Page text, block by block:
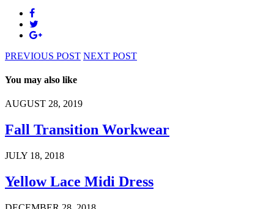
PREVIOUS POST NEXT POST
You may also like
AUGUST 28, 2019
Fall Transition Workwear
JULY 18, 2018
Yellow Lace Midi Dress